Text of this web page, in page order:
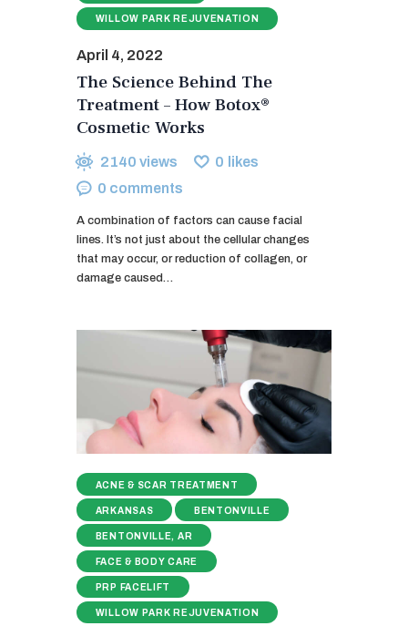
WILLOW PARK REJUVENATION
April 4, 2022
The Science Behind The
Treatment – How Botox®
Cosmetic Works
2140 views 0 likes
0 comments
A combination of factors can cause facial
lines. It’s not just about the cellular changes
that may occur, or reduction of collagen, or
damage caused…
ACNE & SCAR TREATMENT
ARKANSAS BENTONVILLE
BENTONVILLE, AR
FACE & BODY CARE
PRP FACELIFT
WILLOW PARK REJUVENATION